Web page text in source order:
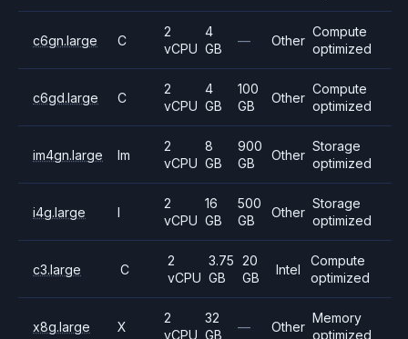
c6gn.large C
2
vCPU
4
GB
— Other
Compute
optimized
c6gd.large C
2
vCPU
4
GB
100
GB
Other
Compute
optimized
im4gn.large Im
2
vCPU
8
GB
900
GB
Other
Storage
optimized
i4g.large I
2
vCPU
16
GB
500
GB
Other
Storage
optimized
c3.large C
2
vCPU
3.75
GB
20
GB
Intel
Compute
optimized
x8g.large X
2
vCPU
32
GB
— Other
Memory
optimized